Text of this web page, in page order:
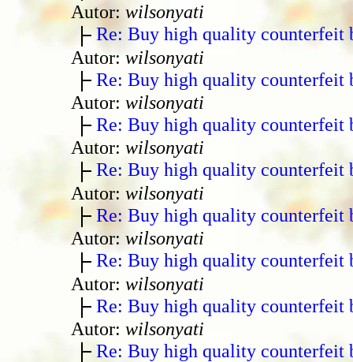
Autor: wilsonyati
Re: Buy high quality counterfeit
Autor: wilsonyati
Re: Buy high quality counterfeit
Autor: wilsonyati
Re: Buy high quality counterfeit
Autor: wilsonyati
Re: Buy high quality counterfeit
Autor: wilsonyati
Re: Buy high quality counterfeit
Autor: wilsonyati
Re: Buy high quality counterfeit
Autor: wilsonyati
Re: Buy high quality counterfeit
Autor: wilsonyati
Re: Buy high quality counterfeit